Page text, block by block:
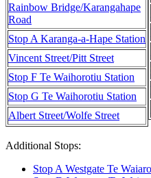
Rainbow Bridge/Karangahape
Road
Stop A Karanga-a-Hape Station
Vincent Street/Pitt Street
Stop F Te Waihorotiu Station
Stop G Te Waihorotiu Station
Albert Street/Wolfe Street
Additional Stops:
Stop A Westgate Te